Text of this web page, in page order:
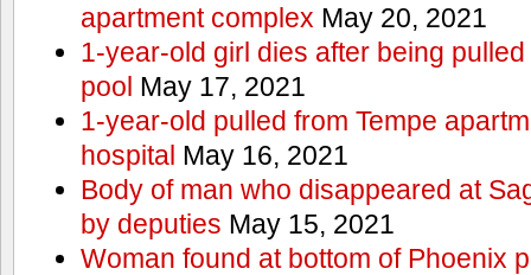
apartment complex May 20, 2021
1-year-old girl dies after being
pool May 17, 2021
1-year-old pulled from Tempe
hospital May 16, 2021
Body of man who disappeared at
by deputies May 15, 2021
Woman found at bottom of Phoenix